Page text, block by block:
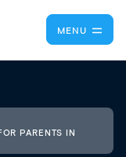
MENU
PARENTS IN